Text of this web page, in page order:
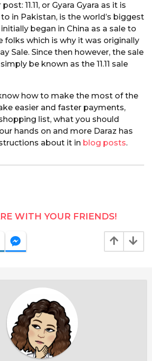
11.11, or Gyara Gyara as it is
in Pakistan, is the world’s biggest
began in China as a sale to
folks which is why it was originally
Sale. Since then however, the sale
be known as the 11.11 sale
how to make the most of the
easier and faster payments,
list, what you should
hands on and more Daraz has
about it in blog posts.
WITH YOUR FRIENDS!